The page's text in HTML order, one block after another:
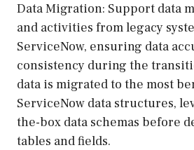
Data Migration: Support data
and activities from legacy
ServiceNow, ensuring data
consistency during the
data is migrated to the most
ServiceNow data structures,
the-box data schemas before
tables and fields.